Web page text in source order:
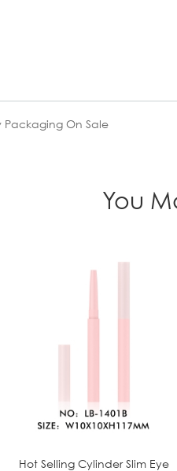
Packaging On Sale
You
Hot Selling Cylinder Slim Eye